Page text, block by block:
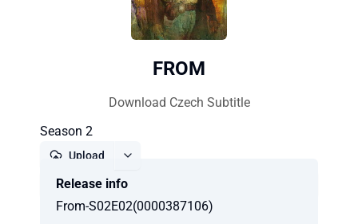
FROM
Download Czech Subtitle
Season 2
Upload
Release info
From-S02E02(0000387106)